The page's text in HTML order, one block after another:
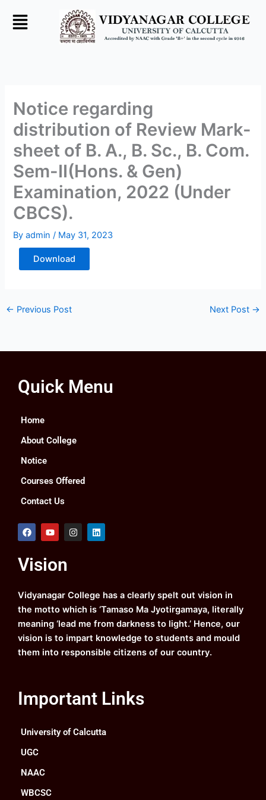
Notice regarding
distribution of Review Mark-
sheet of B. A., B. Sc., B. Com.
Sem-II(Hons. & Gen)
Examination, 2022 (Under
CBCS).
Byadmin/ May 31, 2023
Download
← Previous Post Next Post →
Quick Menu
Home
About College
Notice
Courses Offered
Contact Us
F
a
b
o
k
Y
o
u
b
I
n
a
m
L
i
Vision
Vidyanagar College has a clearly spelt out vision in
the motto which is ‘Tamaso Ma Jyotirgamaya, literally
meaning ‘lead me from darkness to light.’ Hence, our
vision is to impart knowledge to students and mould
them into responsible citizens of our country.
Important Links
University of Calcutta
UGC
NAAC
WBCSC